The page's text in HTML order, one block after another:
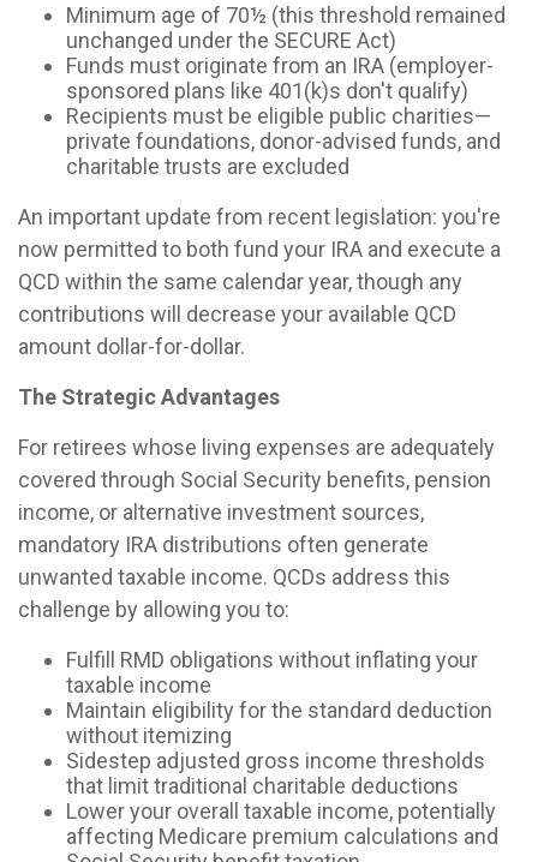
Minimum age of 70½ (this threshold remained
unchanged under the SECURE Act)
Funds must originate from an IRA (employer-
sponsored plans like 401(k)s don't qualify)
Recipients must be eligible public charities—
private foundations, donor-advised funds, and
charitable trusts are excluded
An important update from recent legislation: you're
now permitted to both fund your IRA and execute a
QCD within the same calendar year, though any
contributions will decrease your available QCD
amount dollar-for-dollar.
The Strategic Advantages
For retirees whose living expenses are adequately
covered through Social Security benefits, pension
income, or alternative investment sources,
mandatory IRA distributions often generate
unwanted taxable income. QCDs address this
challenge by allowing you to:
Fulfill RMD obligations without inflating your
taxable income
Maintain eligibility for the standard deduction
without itemizing
Sidestep adjusted gross income thresholds
that limit traditional charitable deductions
Lower your overall taxable income, potentially
affecting Medicare premium calculations and